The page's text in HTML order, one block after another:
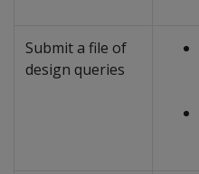
Submit a file of
design queries